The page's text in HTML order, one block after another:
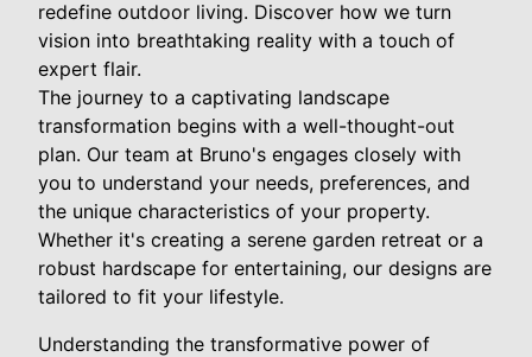
redefine outdoor living. Discover how we turn
vision into breathtaking reality with a touch of
expert flair.
The journey to a captivating landscape
transformation begins with a well-thought-out
plan. Our team at Bruno's engages closely with
you to understand your needs, preferences, and
the unique characteristics of your property.
Whether it's creating a serene garden retreat or a
robust hardscape for entertaining, our designs are
tailored to fit your lifestyle.
Understanding the transformative power of